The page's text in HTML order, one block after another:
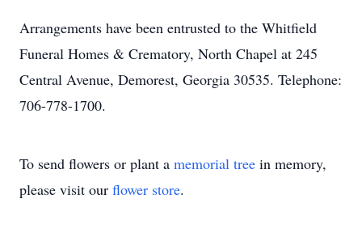
Arrangements have been entrusted to the Whitfield
Funeral Homes & Crematory, North Chapel at 245
Central Avenue, Demorest, Georgia 30535. Telephone:
706-778-1700.
To send flowers or plant a memorial tree in memory,
please visit our flower store.